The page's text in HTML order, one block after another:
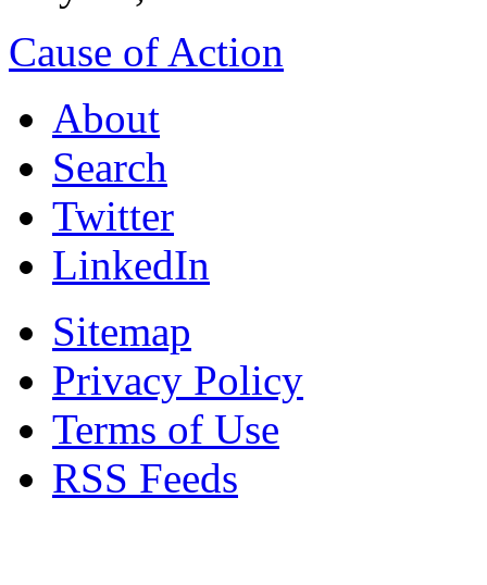
Cause of Action
About
Search
Twitter
LinkedIn
Sitemap
Privacy Policy
Terms of Use
RSS Feeds